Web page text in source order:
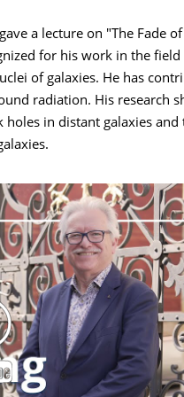
a lecture on "The Fade
for his work in the field
of galaxies. He has
radiation. His research
in distant galaxies and